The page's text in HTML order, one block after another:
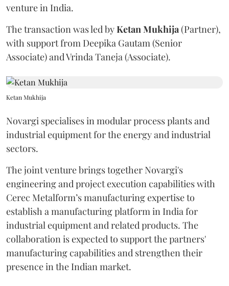
venture in India.
The transaction was led byKetanMukhija(Partner),
with support from Deepika Gautam (Senior
Associate) and Vrinda Taneja (Associate).
Ketan Mukhija
Novargi specialises in modular process plants and
industrial equipment for the energy and industrial
sectors.
The joint venture brings together Novargi's
engineering and project execution capabilities with
Cerec Metalform’s manufacturing expertise to
establish a manufacturing platform in India for
industrial equipment and related products. The
collaboration is expected to support the partners'
manufacturing capabilities and strengthen their
presence in the Indian market.